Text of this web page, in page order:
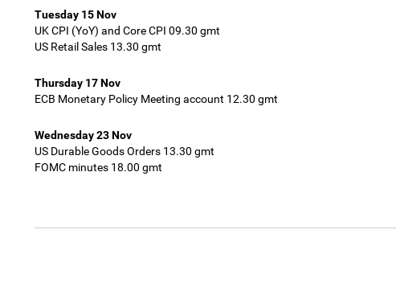
Tuesday 15 Nov
UK CPI (YoY) and Core CPI 09.30 gmt
US Retail Sales 13.30 gmt
Thursday 17 Nov
ECB Monetary Policy Meeting account 12.30 gmt
Wednesday 23 Nov
US Durable Goods Orders 13.30 gmt
FOMC minutes 18.00 gmt